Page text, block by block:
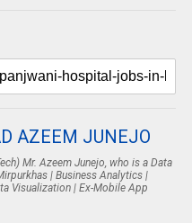
AZEEM JUNEJO
Mr. Azeem Junejo, who is a Data
| Business Analytics |
Visualization | Ex-Mobile App